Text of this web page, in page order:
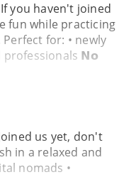
you haven't joined
fun while practicing
for: • newly
professionals 𝗡𝗼
us yet, don't
in a relaxed and
nomads •